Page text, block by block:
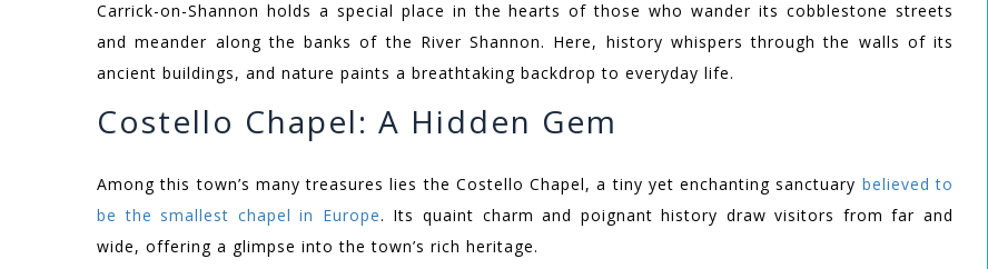
Carrick-on-Shannon holds a special place in the hearts of those who wander its cobblestone streets
and meander along the banks of the River Shannon. Here, history whispers through the walls of its
ancient buildings, and nature paints a breathtaking backdrop to everyday life.
Costello Chapel: A Hidden Gem
Among this town’s many treasures lies the Costello Chapel, a tiny yet enchanting sanctuary believed to
be the smallest chapel in Europe. Its quaint charm and poignant history draw visitors from far and
wide, offering a glimpse into the town’s rich heritage.